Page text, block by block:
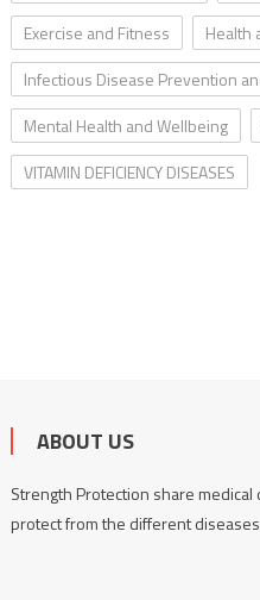
Exercise and Fitness
Health
Infectious Disease Prevention
Mental Health and Wellbeing
VITAMIN DEFICIENCY DISEASES
ABOUT US
Strength Protection share
protect from the different